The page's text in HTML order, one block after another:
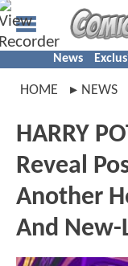
News
HOME NEWS
HARRY
Reveal
Another
And New-